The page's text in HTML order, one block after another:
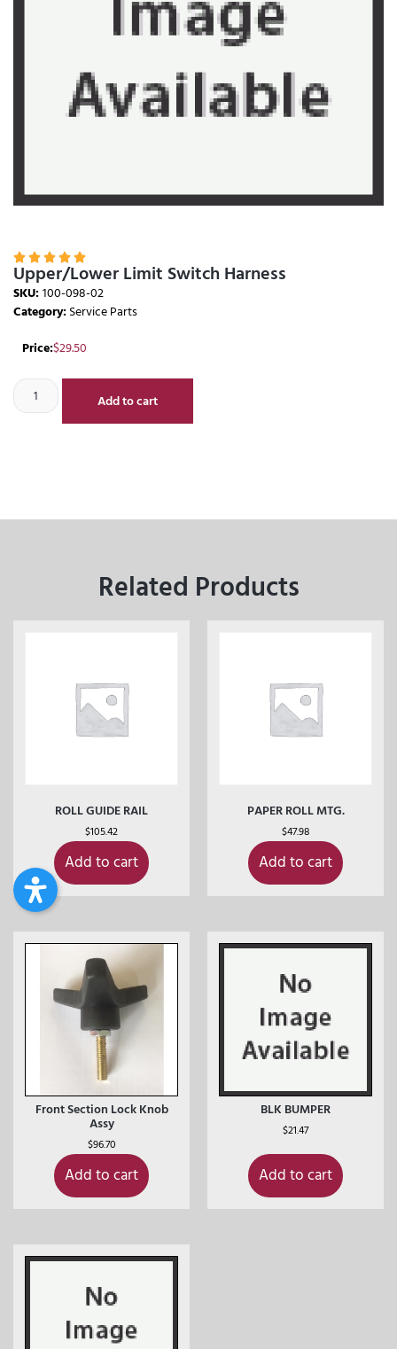
    
Upper/Lower Limit Switch Harness
SKU:100-098-02
Category:Service Parts
Price:$29.50
Add to cart
Related Products
ROLL GUIDE RAIL
$105.42
Add to cart
PAPER ROLL MTG.
$47.98
Add to cart
Front Section Lock Knob
Assy
$96.70
Add to cart
BLK BUMPER
$21.47
Add to cart